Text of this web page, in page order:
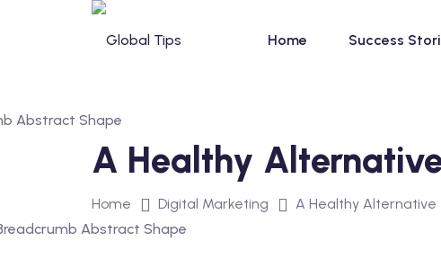
Home Success
A Healthy
Home Digital Marketing A Healthy Alternative